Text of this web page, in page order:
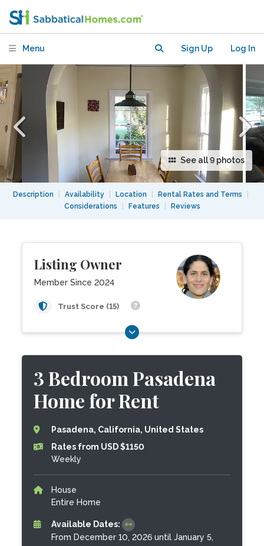
Menu Sign Up Log In
See all 9 photos
Description Availability Location Rental Rates and Terms
Considerations
Features Reviews
Listing Owner
Member Since 2024
Trust Score (15)
3 Bedroom Pasadena
Home for Rent
Pasadena, California, United States
Rates from USD $1150
Weekly
House
Entire Home
Available Dates:
From December 10, 2026 until January 5,